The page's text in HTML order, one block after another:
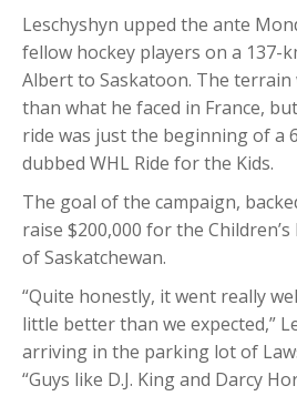
Leschyshyn upped the ante
fellow hockey players on a 137-
Albert to Saskatoon. The
than what he faced in France,
ride was just the beginning of a
dubbed WHL Ride for the Kids.
The goal of the campaign,
raise $200,000 for the
of Saskatchewan.
“Quite honestly, it went really
little better than we expected,”
arriving in the parking lot of
“Guys like D.J. King and Darcy